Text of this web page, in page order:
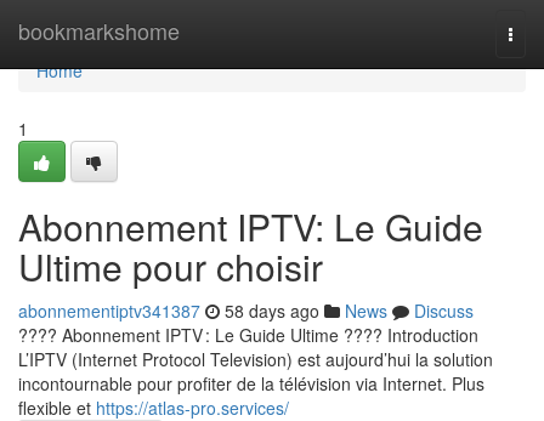
bookmarkshome
Home
Home
1
Abonnement IPTV: Le Guide
Ultime pour choisir
abonnementiptv341387 58 days ago News
Discuss
???? Abonnement IPTV : Le Guide Ultime ???? Introduction
L’IPTV (Internet Protocol Television) est aujourd’hui la solution
incontournable pour profiter de la télévision via Internet. Plus
flexible et https://atlas-pro.services/